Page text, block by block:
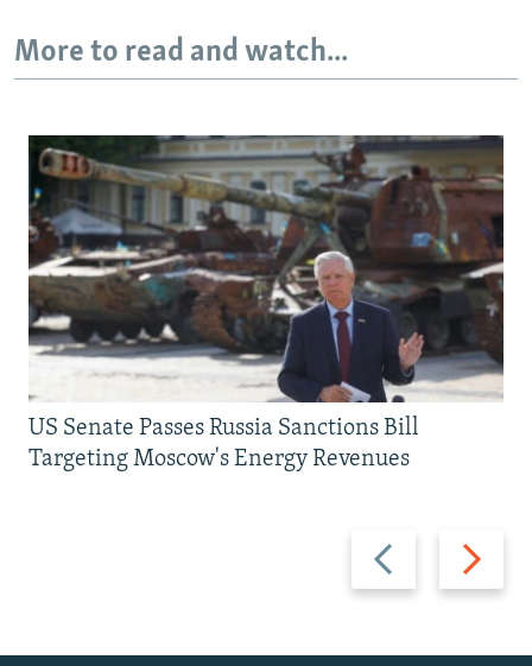
More to read and watch...
Previous
slide
Next
slide
US Senate Passes Russia Sanctions Bill
Targeting Moscow's Energy Revenues